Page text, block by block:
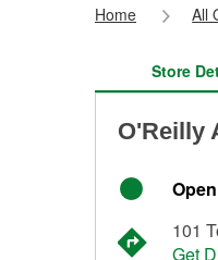
Home All
Store
O'Reilly
101
Get